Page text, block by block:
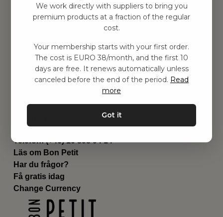
Barnrummet
Utrustning
Genvägar
Om oss
Leverans
Privat policy
Kontakta oss
Email:hej@bonpetit.fi
Telefon: (+46) 10 898 94 14
Läs om Bon Petit
Har du frågor?
Få gratis idag
Change Currency
We work directly with suppliers to bring you
premium products at a fraction of the regular
cost.
Your membership starts with your first order.
The cost is EURO 38/month, and the first 10
days are free. It renews automatically unless
canceled before the end of the period. Read
more
Got it